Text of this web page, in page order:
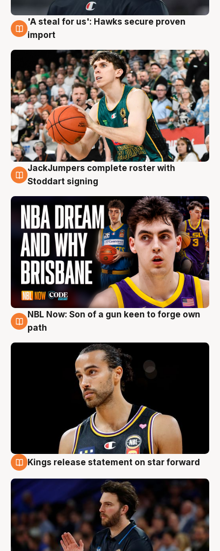
6 Aug
'A steal for us': Hawks secure proven
import
6 Aug
JackJumpers complete roster with
Stoddart signing
5 Aug
NBL Now: Son of a gun keen to forge own
path
Kings release statement on star forward